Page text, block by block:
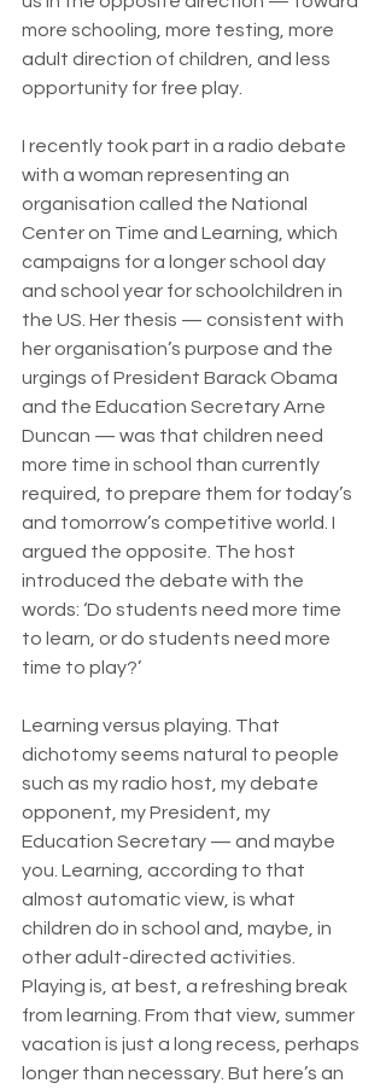
more schooling, more testing, more
adult direction of children, and less
opportunity for free play.
I recently took part in a radio debate
with a woman representing an
organisation called the National
Center on Time and Learning, which
campaigns for a longer school day
and school year for schoolchildren in
the US. Her thesis — consistent with
her organisation’s purpose and the
urgings of President Barack Obama
and the Education Secretary Arne
Duncan — was that children need
more time in school than currently
required, to prepare them for today’s
and tomorrow’s competitive world. I
argued the opposite. The host
introduced the debate with the
words: ‘Do students need more time
to learn, or do students need more
time to play?’
Learning versus playing. That
dichotomy seems natural to people
such as my radio host, my debate
opponent, my President, my
Education Secretary — and maybe
you. Learning, according to that
almost automatic view, is what
children do in school and, maybe, in
other adult-directed activities.
Playing is, at best, a refreshing break
from learning. From that view, summer
vacation is just a long recess, perhaps
longer than necessary. But here’s an